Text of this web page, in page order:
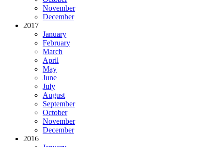
November
December
2017
January
February
March
April
May
June
July
August
September
October
November
December
2016